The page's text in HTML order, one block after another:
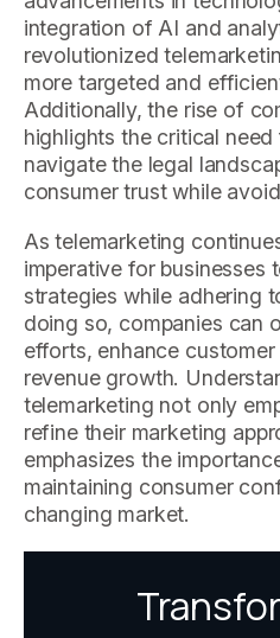
integration of AI and
revolutionized
more targeted and
Additionally, the rise of
highlights the critical
navigate the legal
consumer trust while
As telemarketing
imperative for businesses
strategies while adhering
doing so, companies can
efforts, enhance
revenue growth.
telemarketing not only
refine their marketing
emphasizes the
maintaining consumer
changing market.